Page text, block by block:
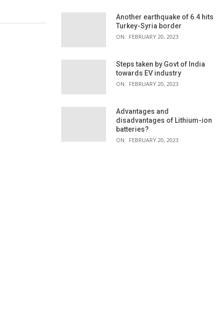
Another earthquake of 6.4 hits
Turkey-Syria border
ON: FEBRUARY 20, 2023
Steps taken by Govt of India
towards EV industry
ON: FEBRUARY 20, 2023
Advantages and
disadvantages of Lithium-ion
batteries?
ON: FEBRUARY 20, 2023